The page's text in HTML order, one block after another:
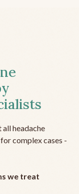
headache
complex cases -
we treat